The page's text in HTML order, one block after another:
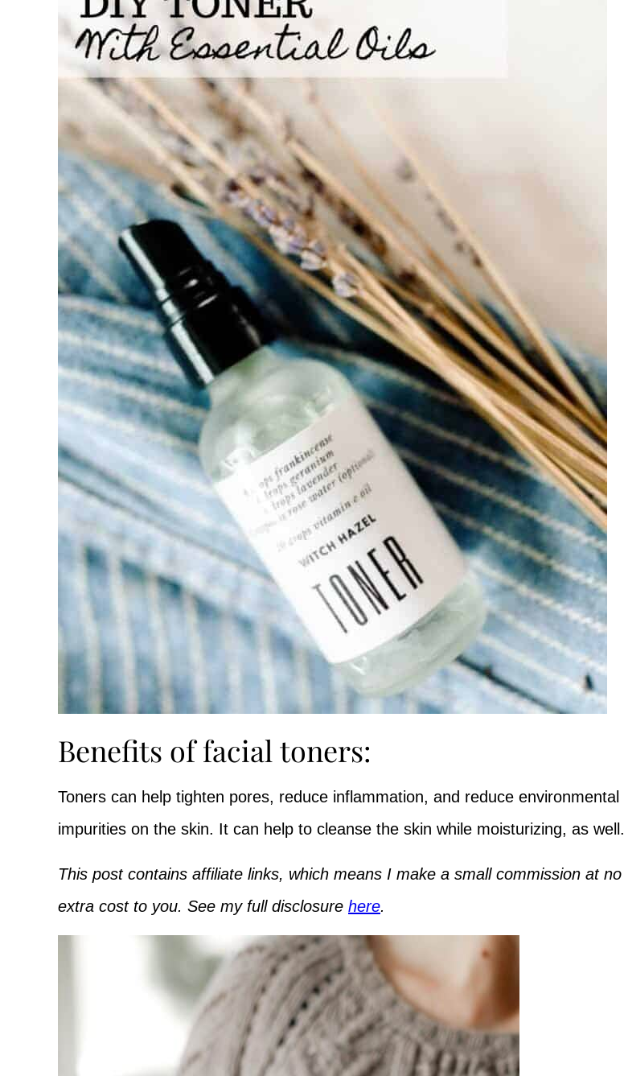
Benefits of facial toners:
Toners can help tighten pores, reduce inflammation, and reduce environmental
impurities on the skin. It can help to cleanse the skin while moisturizing, as well.
This post contains affiliate links, which means I make a small commission at no
extra cost to you. See my full disclosure here.